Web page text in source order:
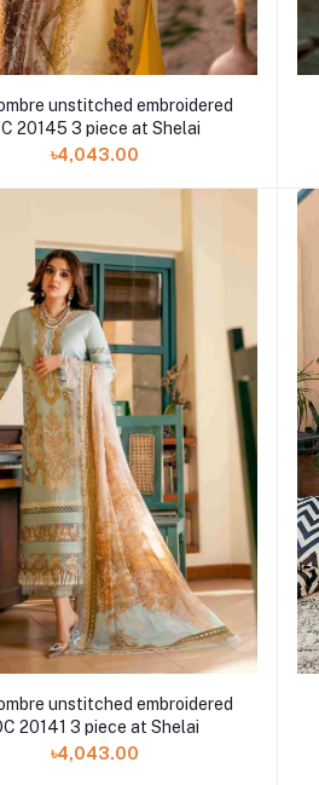
unstitched embroidered
20145 3 piece at Shelai
৳4,043.00
unstitched embroidered
20141 3 piece at Shelai
৳4,043.00